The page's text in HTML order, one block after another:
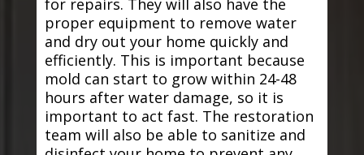
for repairs. They will also have the
proper equipment to remove water
and dry out your home quickly and
efficiently. This is important because
mold can start to grow within 24-48
hours after water damage, so it is
important to act fast. The restoration
team will also be able to sanitize and